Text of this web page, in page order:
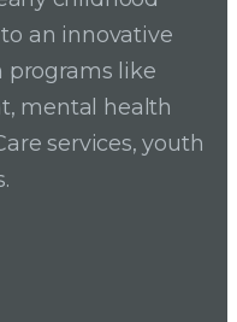
an innovative
programs like
mental health
services, youth